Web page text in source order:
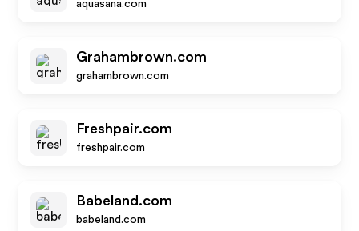
aquasana.com
Grahambrown.com
grahambrown.com
Freshpair.com
freshpair.com
Babeland.com
babeland.com